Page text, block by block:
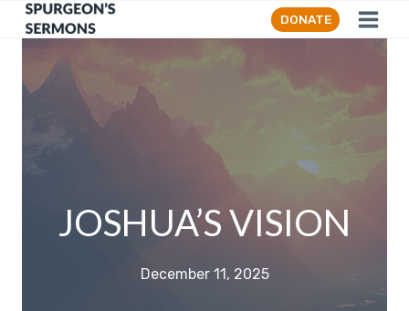
Skip
DONATE
JOSHUA’S VISION
December 11, 2025